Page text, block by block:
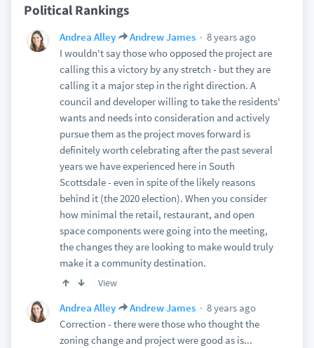
Political Rankings
Andrea Alley Andrew James
8 years ago
I wouldn't say those who opposed the project are
calling this a victory by any stretch - but they are
calling it a major step in the right direction. A
council and developer willing to take the residents'
wants and needs into consideration and actively
pursue them as the project moves forward is
definitely worth celebrating after the past several
years we have experienced here in South
Scottsdale - even in spite of the likely reasons
behind it (the 2020 election). When you consider
how minimal the retail, restaurant, and open
space components were going into the meeting,
the changes they are looking to make would truly
make it a community destination.
View
Andrea Alley Andrew James
8 years ago
Correction - there were those who thought the
zoning change and project were good as is...